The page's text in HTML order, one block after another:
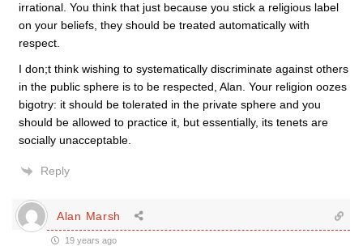
irrational. You think that just because you stick a religious label
on your beliefs, they should be treated automatically with
respect.
I don;t think wishing to systematically discriminate against others
in the public sphere is to be respected, Alan. Your religion oozes
bigotry: it should be tolerated in the private sphere and you
should be allowed to practice it, but essentially, its tenets are
socially unacceptable.
Reply
Alan Marsh
19 years ago